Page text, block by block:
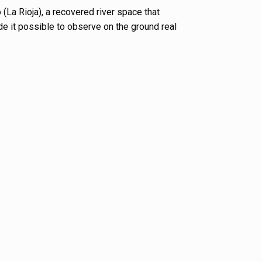
Rioja), a recovered river space that
it possible to observe on the ground real